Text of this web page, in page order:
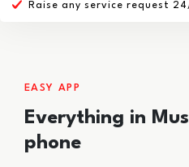
EASY APP
Everything in
phone
Raise any service request